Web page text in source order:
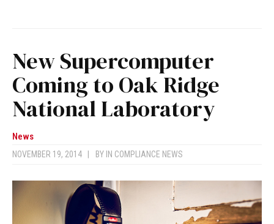
New Supercomputer
Coming to Oak Ridge
National Laboratory
News
NOVEMBER 19, 2014 BY IN COMPLIANCE NEWS